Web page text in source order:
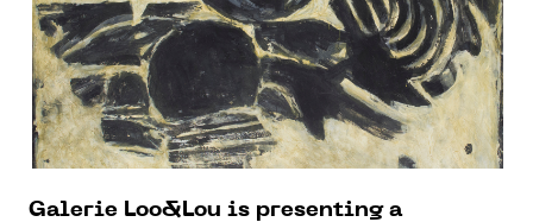
Galerie Loo&Lou is presenting a